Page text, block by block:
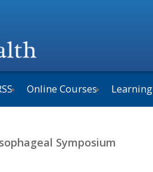
Online Courses
Symposium